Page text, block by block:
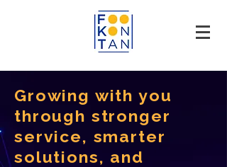
Growing with you
through stronger
service, smarter
solutions, and